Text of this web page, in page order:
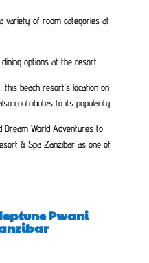
variety of room categories at
options at the resort.
beach resort’s location on
contributes to its popularity.
Dream World Adventures to
& Spa Zanzibar as one of
Pwani